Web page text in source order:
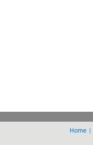
Home |